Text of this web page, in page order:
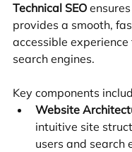
Technical SEO
provides a smooth,
accessible experience
search engines.
Key components
Website
intuitive site
users and search